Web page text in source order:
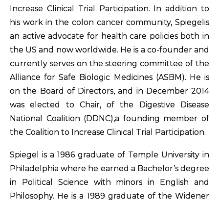
Increase Clinical Trial Participation. In addition to
his work in the colon cancer community, Spiegelis
an active advocate for health care policies both in
the US and now worldwide. He is a co-founder and
currently serves on the steering committee of the
Alliance for Safe Biologic Medicines (ASBM). He is
on the Board of Directors, and in December 2014
was elected to Chair, of the Digestive Disease
National Coalition (DDNC),a founding member of
the Coalition to Increase Clinical Trial Participation.
Spiegel is a 1986 graduate of Temple University in
Philadelphia where he earned a Bachelor’s degree
in Political Science with minors in English and
Philosophy. He is a 1989 graduate of the Widener